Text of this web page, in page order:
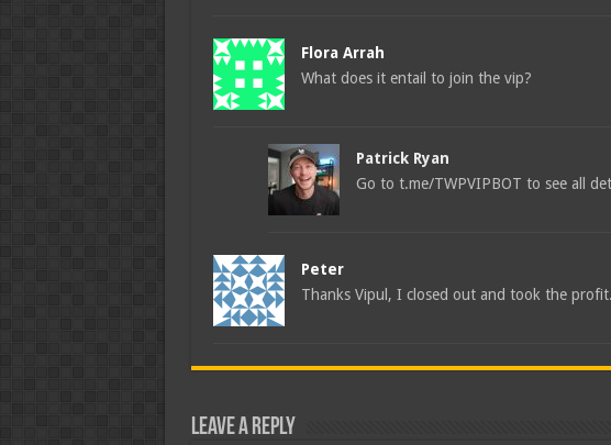
Flora Arrah
What does it entail to join the vip?
Patrick Ryan
Go to t.me/TWPVIPBOT to see all
Peter
Thanks Vipul, I closed out and took the profit.
Leave a Reply